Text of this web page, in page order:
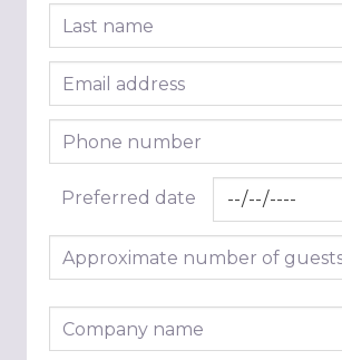
Last name
Email address
Phone number
Preferred date
Approximate number of guests
Company name